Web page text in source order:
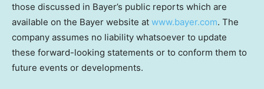
those discussed in Bayer’s public reports which are
available on the Bayer website at www.bayer.com. The
company assumes no liability whatsoever to update
these forward-looking statements or to conform them to
future events or developments.